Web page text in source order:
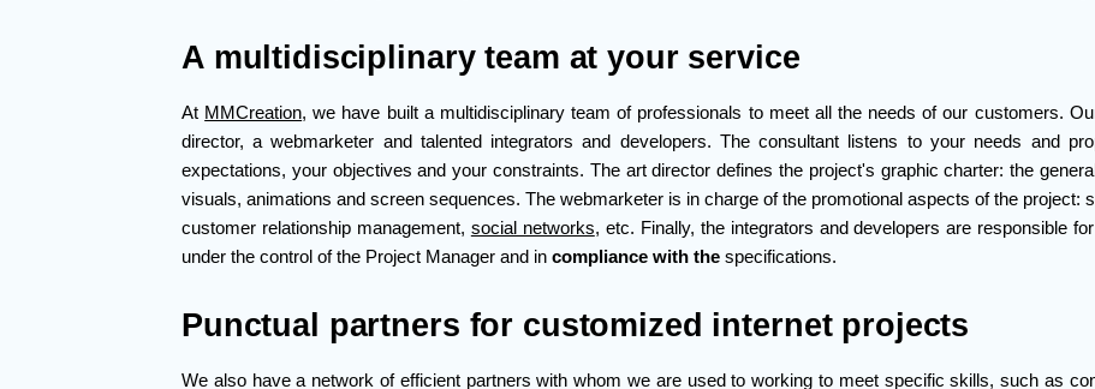
A multidisciplinary team at your service
At MMCreation, we have built a multidisciplinary team of professionals to meet all the needs of our customers.
director, a webmarketer and talented integrators and developers. The consultant listens to your needs and
expectations, your objectives and your constraints. The art director defines the project's graphic charter: the
visuals, animations and screen sequences. The webmarketer is in charge of the promotional aspects of the project:
customer relationship management, social networks, etc. Finally, the integrators and developers are responsible
under the control of the Project Manager and in compliance with thespecifications.
Punctual partners for customized internet projects
We also have a network of efficient partners with whom we are used to working to meet specific skills, such as